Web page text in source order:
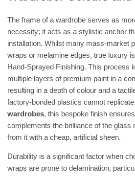
The frame of a wardrobe serves as
necessity; it acts as a stylistic anchor
installation. Whilst many mass-market
wraps or melamine edges, true luxury
Hand-Sprayed Finishing. This process
multiple layers of premium paint in a
resulting in a depth of colour and a
factory-bonded plastics cannot
wardrobes, this bespoke finish
complements the brilliance of the glass
from it with a cheap, artificial sheen.
Durability is a significant factor when
wraps are prone to delamination,